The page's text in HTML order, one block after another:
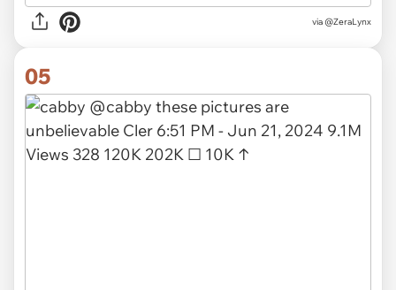
via @ZeraLynx
05